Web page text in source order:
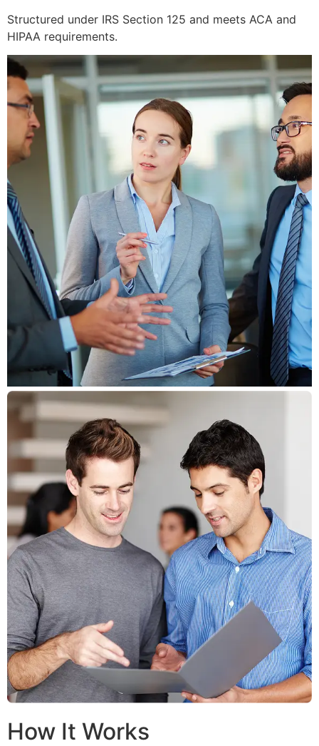
Structured under IRS Section 125 and meets ACA and
HIPAA requirements.
How It Works